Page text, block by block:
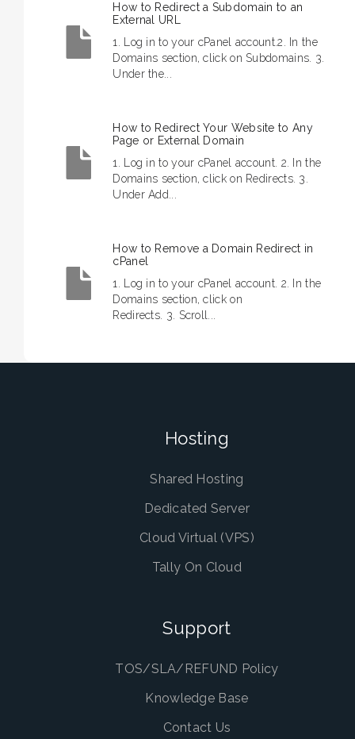
How to Redirect a Subdomain to an
External URL
1. Log in to your cPanel account.2. In the
Domains section, click on Subdomains. 3.
Under the...
How to Redirect Your Website to Any
Page or External Domain
1. Log in to your cPanel account. 2. In the
Domains section, click on Redirects. 3.
Under Add...
How to Remove a Domain Redirect in
cPanel
1. Log in to your cPanel account. 2. In the
Domains section, click on
Redirects. 3. Scroll...
Hosting
Shared Hosting
Dedicated Server
Cloud Virtual (VPS)
Tally On Cloud
Support
TOS/SLA/REFUND Policy
Knowledge Base
Contact Us